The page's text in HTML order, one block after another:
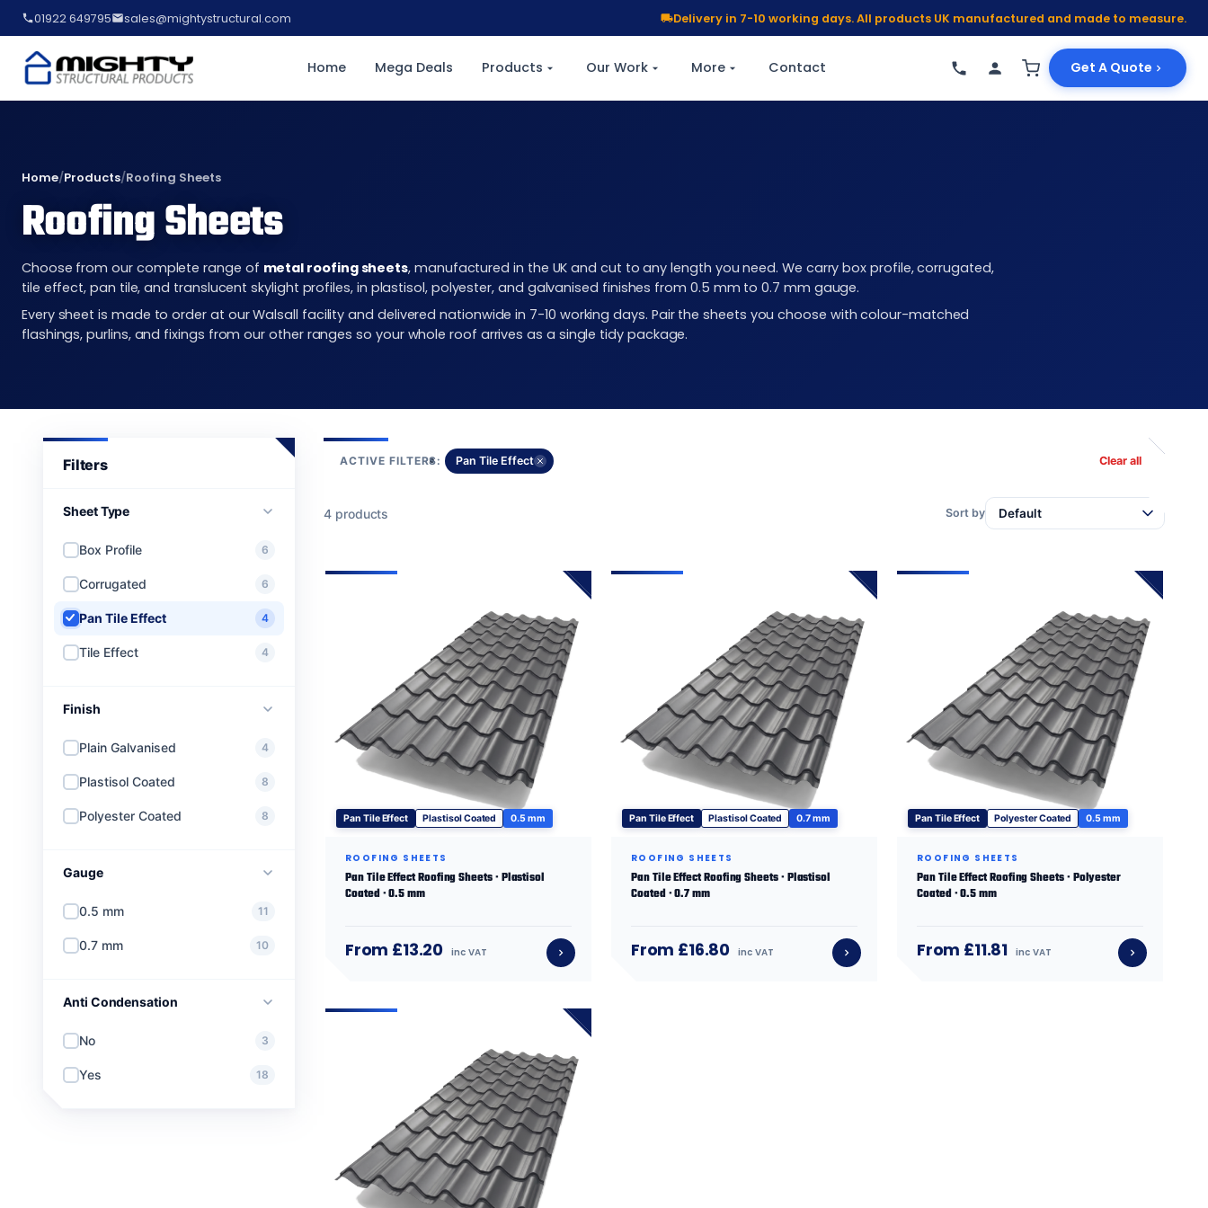
01922 649795 sales@mightystructural.com Delivery in 7-10 working days. All products UK manufactured and made to measure.
Home Mega Deals Products Our Work More Contact Get A Quote
Home/Products/Roofing Sheets
Roofing Sheets
Choose from our complete range of metal roofing sheets, manufactured in the UK and cut to any length you need. We carry box profile, corrugated,
tile effect, pan tile, and translucent skylight profiles, in plastisol, polyester, and galvanised finishes from 0.5 mm to 0.7 mm gauge.
Every sheet is made to order at our Walsall facility and delivered nationwide in 7-10 working days. Pair the sheets you choose with colour-matched
flashings, purlins, and fixings from our other ranges so your whole roof arrives as a single tidy package.
Sheet Type
Box Profile 6
Corrugated 6
Pan Tile Effect 4
Tile Effect 4
Finish
Plain Galvanised 4
Plastisol Coated 8
Polyester Coated 8
Gauge
0.5 mm 11
0.7 mm 10
Anti Condensation
No 3
Yes 18
ACTIVE FILTERS: Pan Tile Effect Clear all
4 products Sort by
Pan Tile Effect Plastisol Coated 0.5 mm
ROOFING SHEETS
Pan Tile Effect Roofing Sheets · Plastisol
Coated · 0.5 mm
From £13.20 inc VAT
Pan Tile Effect Plastisol Coated 0.7 mm
ROOFING SHEETS
Pan Tile Effect Roofing Sheets · Plastisol
Coated · 0.7 mm
From £16.80 inc VAT
Pan Tile Effect Polyester Coated 0.5 mm
ROOFING SHEETS
Pan Tile Effect Roofing Sheets · Polyester
Coated · 0.5 mm
From £11.81 inc VAT